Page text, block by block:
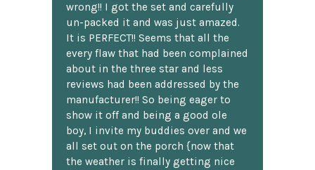
wrong!! I got the set and carefully
un-packed it and was just amazed.
It is PERFECT!! Seems that all the
every flaw that had been complained
about in the three star and less
reviews had been addressed by the
manufacturer!! So being eager to
show it off and being a good ole
boy, I invite my buddies over and we
all set out on the porch {now that
the weather is finally getting nice